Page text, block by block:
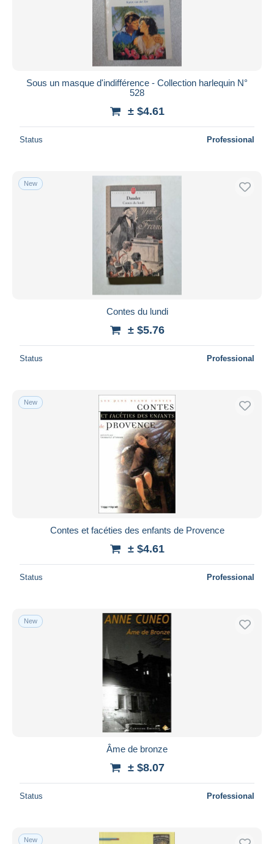
Sous un masque d'indifférence - Collection harlequin N°
528
± $4.61
Status Professional
New
Contes du lundi
± $5.76
Status Professional
New
Contes et facéties des enfants de Provence
± $4.61
Status Professional
New
Âme de bronze
± $8.07
Status Professional
New